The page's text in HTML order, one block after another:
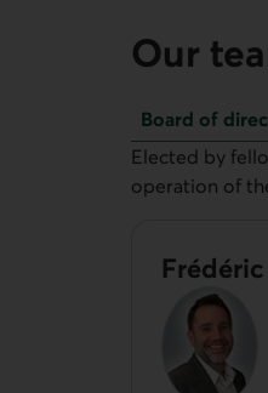
Our
Board of
Board
Elected by
operation of